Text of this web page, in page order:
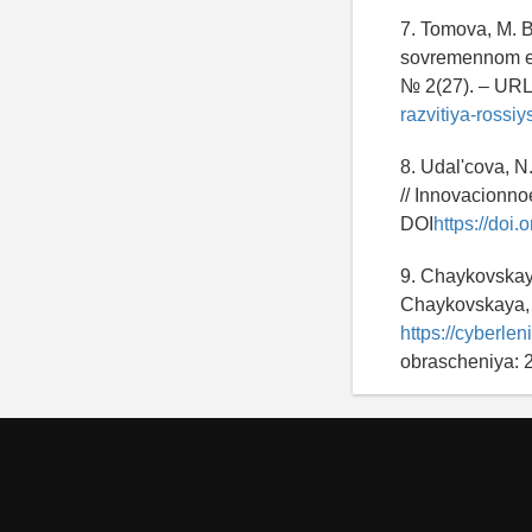
7. Tomova, M.
sovremennom
№ 2(27). –
razvitiya-
8. Udal'cova,
//
DOI https://
9.
https://
obrascheniya: